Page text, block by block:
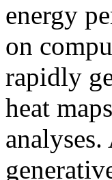
energy
on
rapidly
heat